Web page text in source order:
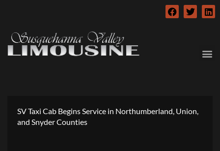
F
a
T
w
L
i
d
SV Taxi Cab Begins Service in Northumberland, Union,
and Snyder Counties